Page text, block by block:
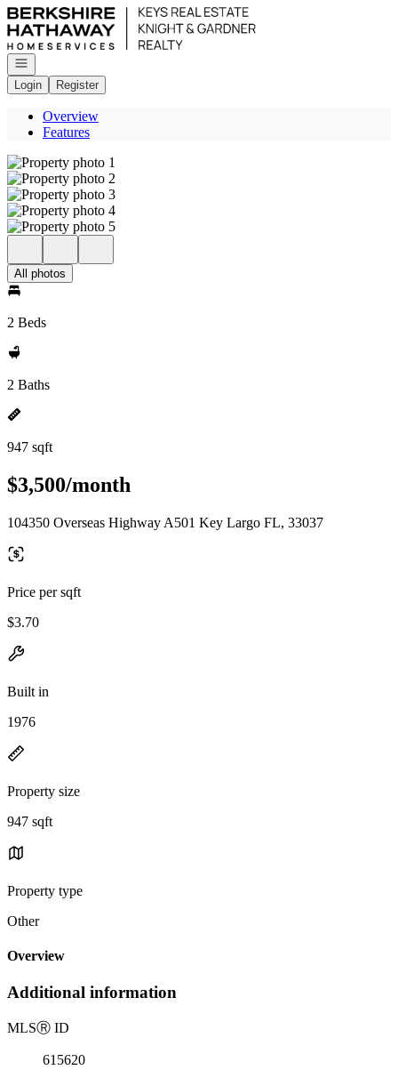
Go to: Homepage
Open navigation
Login
Register
Overview
Features
All photos
2 Beds
2 Baths
947 sqft
$3,500/month
104350 Overseas Highway A501 Key Largo FL, 33037
Price per sqft
$3.70
Built in
1976
Property size
947 sqft
Property type
Other
Overview
Additional information
MLSⓇ ID
615620